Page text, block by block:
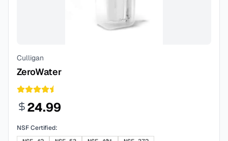
Culligan
ZeroWater
24.99
NSF Certified: